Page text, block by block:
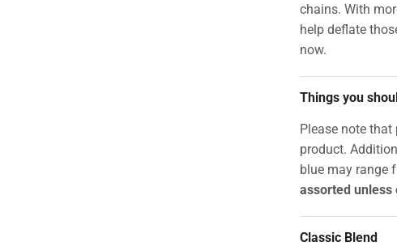
chains. With
help deflate
now.
Things you
Please note
product.
blue may range
assorted unless
Classic Blend